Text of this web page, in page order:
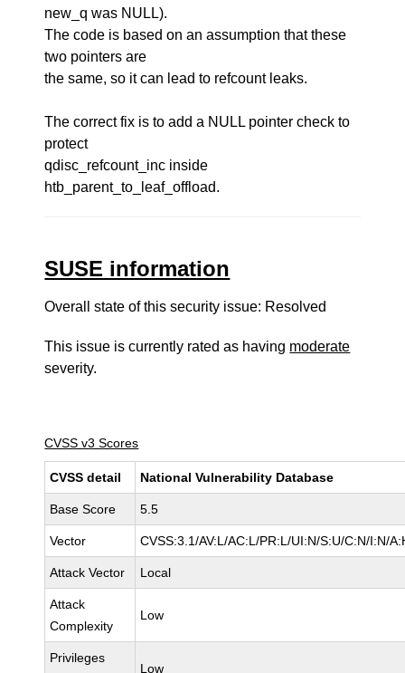
new_q was NULL).
The code is based on an assumption that these
two pointers are
the same, so it can lead to refcount leaks.
The correct fix is to add a NULL pointer check to
protect
qdisc_refcount_inc inside
htb_parent_to_leaf_offload.
SUSE information
Overall state of this security issue: Resolved
This issue is currently rated as having moderate
severity.
CVSS v3 Scores
CVSS detail National Vulnerability Database
Base Score 5.5
Vector CVSS:3.1/AV:L/AC:L/PR:L/UI:N/S:U/C:N/I:N/
Attack Vector Local
Attack
Complexity
Low
Privileges
Low